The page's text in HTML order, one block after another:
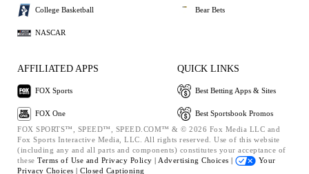
College Basketball
NASCAR
Bear Bets
AFFILIATED APPS
FOX Sports
FOX One
QUICK LINKS
Best Betting Apps & Sites
Best Sportsbook Promos
FOX SPORTS™, SPEED™, SPEED.COM™ & © 2026 Fox Media LLC and
Fox Sports Interactive Media, LLC. All rights reserved. Use of this website
(including any and all parts and components) constitutes your acceptance of
these Terms of Use and Privacy Policy | Advertising Choices |
Your
Privacy Choices | Closed Captioning